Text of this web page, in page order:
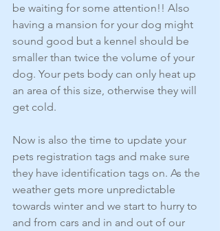
be waiting for some attention!! Also
having a mansion for your dog might
sound good but a kennel should be
smaller than twice the volume of your
dog. Your pets body can only heat up
an area of this size, otherwise they will
get cold.
Now is also the time to update your
pets registration tags and make sure
they have identification tags on. As the
weather gets more unpredictable
towards winter and we start to hurry to
and from cars and in and out of our